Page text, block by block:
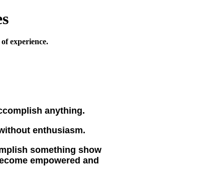
experience.
anything.
enthusiasm.
something show
empowered and